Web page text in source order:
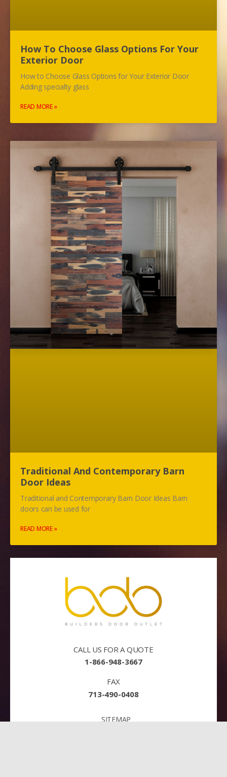
How To Choose Glass Options For Your
Exterior Door
How to Choose Glass Options for Your Exterior Door
Adding specialty glass
READ MORE »
Traditional And Contemporary Barn
Door Ideas
Traditional and Contemporary Barn Door Ideas Barn
doors can be used for
READ MORE »
CALL US FOR A QUOTE
1-866-948-3667
FAX
713-490-0408
SITEMAP